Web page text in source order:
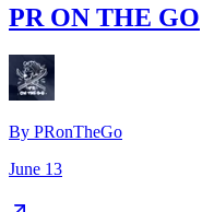
PR ON THE GO
By PRonTheGo
June 13